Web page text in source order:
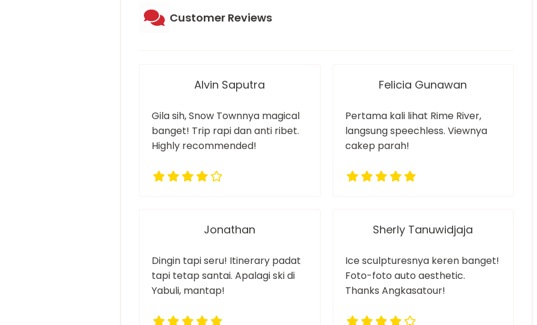
Customer Reviews
Alvin Saputra
Gila sih, Snow Townnya magical
banget! Trip rapi dan anti ribet.
Highly recommended!
Felicia Gunawan
Pertama kali lihat Rime River,
langsung speechless. Viewnya
cakep parah!
Jonathan
Dingin tapi seru! Itinerary padat
tapi tetap santai. Apalagi ski di
Yabuli, mantap!
Sherly Tanuwidjaja
Ice sculpturesnya keren banget!
Foto-foto auto aesthetic.
Thanks Angkasatour!